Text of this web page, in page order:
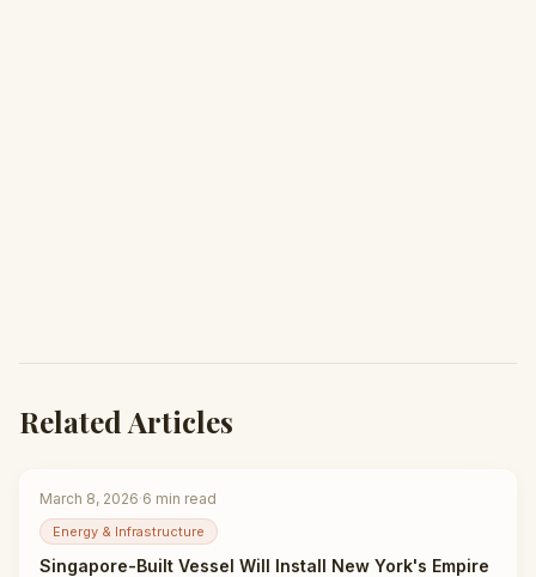
Related Articles
March 8, 2026·6 min read
Energy & Infrastructure
Singapore-Built Vessel Will Install New York's Empire